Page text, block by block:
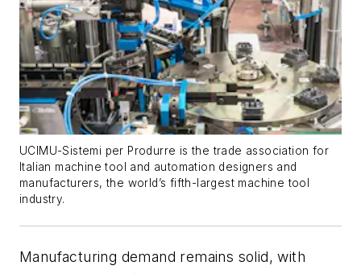
UCIMU-Sistemi per Produrre is the trade association for
Italian machine tool and automation designers and
manufacturers, the world’s fifth-largest machine tool
industry.
Manufacturing demand remains solid, with